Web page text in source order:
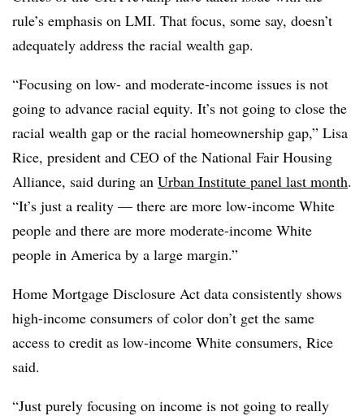
rule’s emphasis on LMI. That focus, some say, doesn’t
adequately address the racial wealth gap.
“Focusing on low- and moderate-income issues is not
going to advance racial equity. It’s not going to close the
racial wealth gap or the racial homeownership gap,” Lisa
Rice, president and CEO of the National Fair Housing
Alliance, said during an Urban Institute panel last month.
“It’s just a reality — there are more low-income White
people and there are more moderate-income White
people in America by a large margin.”
Home Mortgage Disclosure Act data consistently shows
high-income consumers of color don’t get the same
access to credit as low-income White consumers, Rice
said.
“Just purely focusing on income is not going to really